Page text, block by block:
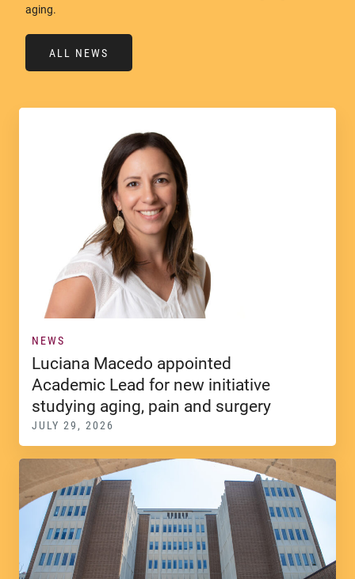
aging.
ALL NEWS
NEWS
Luciana Macedo appointed
Academic Lead for new initiative
studying aging, pain and surgery
JULY 29, 2026